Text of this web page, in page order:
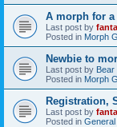
A morph for
Last post by
Posted in Morph
Newbie to
Last post by Bear
Posted in Morph
Registration,
Last post by
Posted in